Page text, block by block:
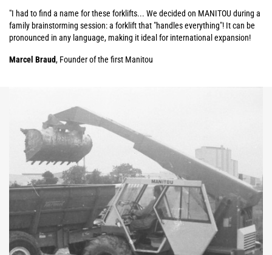
"I had to find a name for these forklifts... We decided on MANITOU during a
family brainstorming session: a forklift that "handles everything"! It can be
pronounced in any language, making it ideal for international expansion!
Marcel Braud, Founder of the first Manitou